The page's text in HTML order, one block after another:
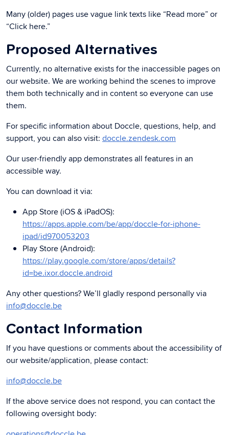
Many (older) pages use vague link texts like “Read more” or
“Click here.”
Proposed Alternatives
Currently, no alternative exists for the inaccessible pages on
our website. We are working behind the scenes to improve
them both technically and in content so everyone can use
them.
For specific information about Doccle, questions, help, and
support, you can also visit: doccle.zendesk.com
Our user-friendly app demonstrates all features in an
accessible way.
You can download it via:
App Store (iOS & iPadOS):
https://apps.apple.com/be/app/doccle-for-iphone-
ipad/id970053203
Play Store (Android):
https://play.google.com/store/apps/details?
id=be.ixor.doccle.android
Any other questions? We’ll gladly respond personally via
info@doccle.be
Contact Information
If you have questions or comments about the accessibility of
our website/application, please contact:
info@doccle.be
If the above service does not respond, you can contact the
following oversight body: